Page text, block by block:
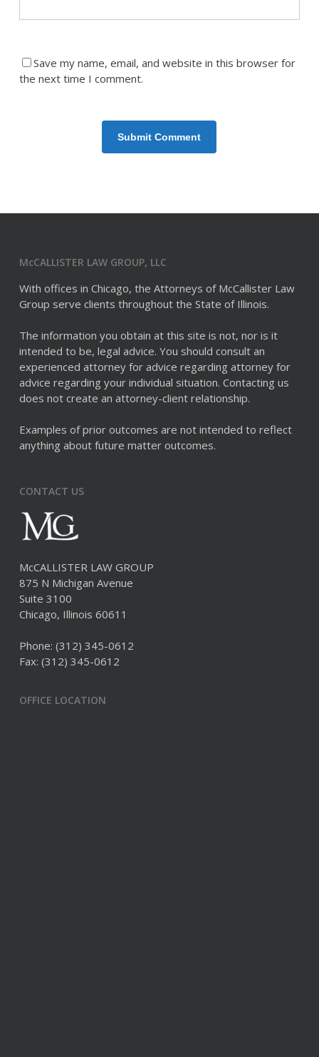
Save my name, email, and website in this browser for
the next time I comment.
McCALLISTER LAW GROUP, LLC
With offices in Chicago, the Attorneys of McCallister Law
Group serve clients throughout the State of Illinois.
The information you obtain at this site is not, nor is it
intended to be, legal advice. You should consult an
experienced attorney for advice regarding attorney for
advice regarding your individual situation. Contacting us
does not create an attorney-client relationship.
Examples of prior outcomes are not intended to reflect
anything about future matter outcomes.
CONTACT US
McCALLISTER LAW GROUP
875 N Michigan Avenue
Suite 3100
Chicago, Illinois 60611
Phone: (312) 345-0612
Fax: (312) 345-0612
OFFICE LOCATION